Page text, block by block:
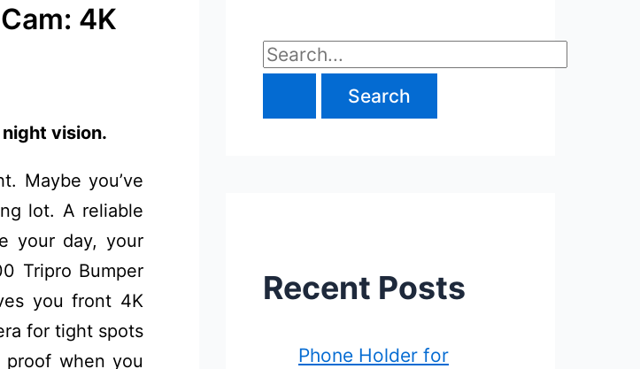
4K
vision.
Maybe you’ve
lot. A reliable
your day, your
Tripro Bumper
you front 4K
for tight spots
when you
S
f
Recent Posts
Phone Holder for